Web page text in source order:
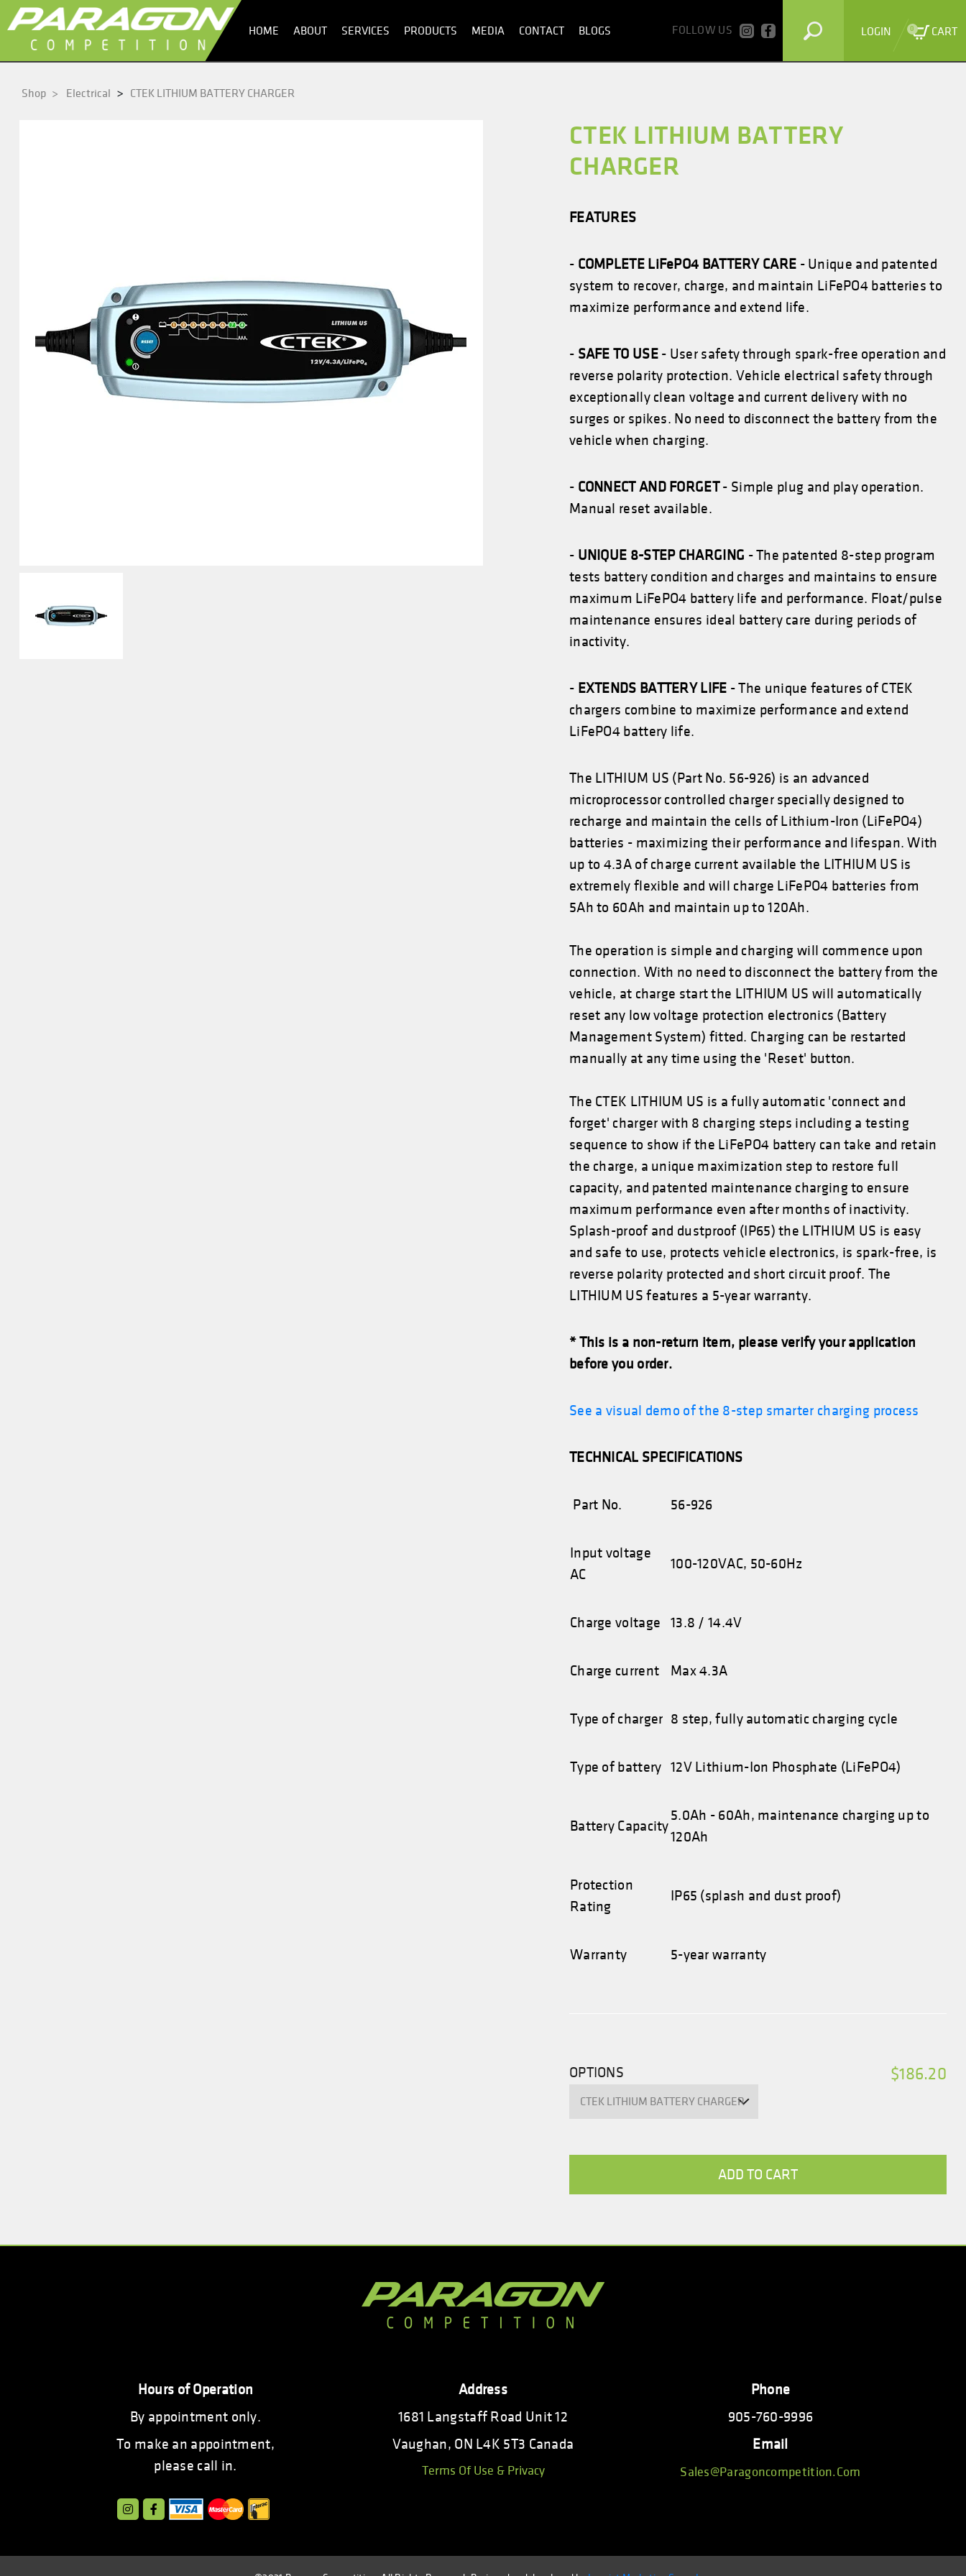
HOME ABOUT SERVICES PRODUCTS MEDIA CONTACT BLOGS FOLLOW US LOGIN 0 CART
Shop > Electrical > CTEK LITHIUM BATTERY CHARGER
CTEK LITHIUM BATTERY
CHARGER
FEATURES
- COMPLETE LiFePO4 BATTERY CARE - Unique and patented
system to recover, charge, and maintain LiFePO4 batteries to
maximize performance and extend life.
- SAFE TO USE - User safety through spark-free operation and
reverse polarity protection. Vehicle electrical safety through
exceptionally clean voltage and current delivery with no
surges or spikes. No need to disconnect the battery from the
vehicle when charging.
- CONNECT AND FORGET- Simple plug and play operation.
Manual reset available.
- UNIQUE 8-STEP CHARGING - The patented 8-step program
tests battery condition and charges and maintains to ensure
maximum LiFePO4 battery life and performance. Float/pulse
maintenance ensures ideal battery care during periods of
inactivity.
- EXTENDS BATTERY LIFE - The unique features of CTEK
chargers combine to maximize performance and extend
LiFePO4 battery life.
The LITHIUM US (Part No. 56-926) is an advanced
microprocessor controlled charger specially designed to
recharge and maintain the cells of Lithium-Iron (LiFePO4)
batteries - maximizing their performance and lifespan. With
up to 4.3A of charge current available the LITHIUM US is
extremely flexible and will charge LiFePO4 batteries from
5Ah to 60Ah and maintain up to 120Ah.
The operation is simple and charging will commence upon
connection. With no need to disconnect the battery from the
vehicle, at charge start the LITHIUM US will automatically
reset any low voltage protection electronics (Battery
Management System) fitted. Charging can be restarted
manually at any time using the 'Reset' button.
The CTEK LITHIUM US is a fully automatic 'connect and
forget' charger with 8 charging steps including a testing
sequence to show if the LiFePO4 battery can take and retain
the charge, a unique maximization step to restore full
capacity, and patented maintenance charging to ensure
maximum performance even after months of inactivity.
Splash-proof and dustproof (IP65) the LITHIUM US is easy
and safe to use, protects vehicle electronics, is spark-free, is
reverse polarity protected and short circuit proof. The
LITHIUM US features a 5-year warranty.
* This is a non-return item, please verify your application
before you order.
See a visual demo of the 8-step smarter charging process
TECHNICAL SPECIFICATIONS
Part No. 56-926
Input voltage
AC
100-120VAC, 50-60Hz
Charge voltage 13.8 / 14.4V
Charge current Max 4.3A
Type of charger 8 step, fully automatic charging cycle
Type of battery 12V Lithium-Ion Phosphate (LiFePO4)
Battery Capacity
5.0Ah - 60Ah, maintenance charging up to
120Ah
Protection
Rating
IP65 (splash and dust proof)
Warranty 5-year warranty
OPTIONS $186.20
Hours of Operation
By appointment only.
To make an appointment,
please call in.
Address
1681 Langstaff Road Unit 12
Vaughan, ON L4K 5T3 Canada
Terms Of Use & Privacy
Phone
905-760-9996
Email
Sales@paragoncompetition.com